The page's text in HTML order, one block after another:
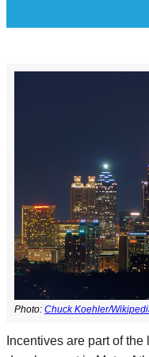
Photo: Chuck Koehler/
Incentives are part of